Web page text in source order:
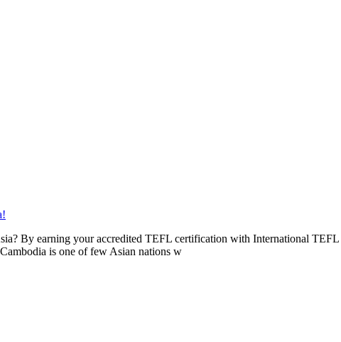
By earning your accredited TEFL certification with International
is one of few Asian nations w